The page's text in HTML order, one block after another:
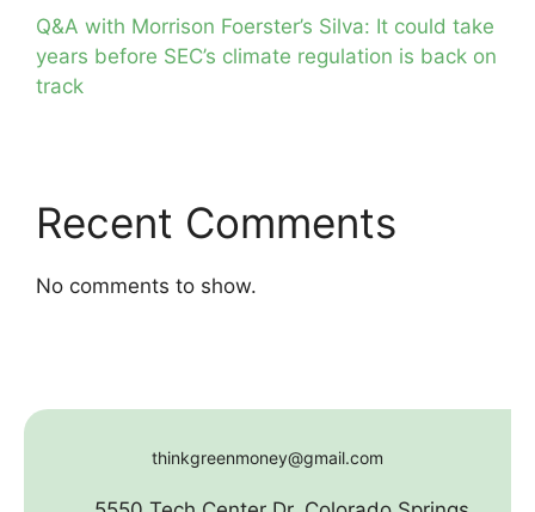
Q&A with Morrison Foerster’s Silva: It could take
years before SEC’s climate regulation is back on
track
Recent Comments
No comments to show.
thinkgreenmoney@gmail.com